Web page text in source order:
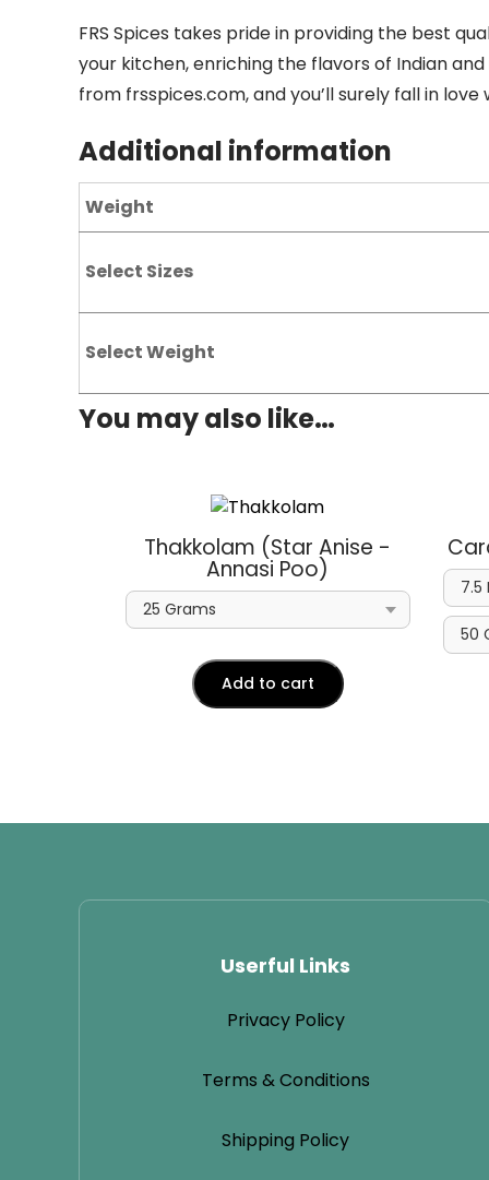
FRS Spices takes pride in providing the best
your kitchen, enriching the flavors of Indian
from frsspices.com, and you’ll surely fall in
Additional information
Weight
Select Sizes
Select Weight
You may also like…
Thakkolam (Star Anise -
Annasi Poo)
Add to cart
Userful Links
Privacy Policy
Terms & Conditions
Shipping Policy